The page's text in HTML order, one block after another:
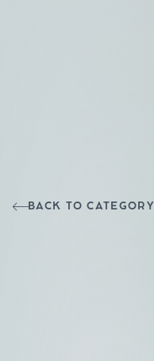
BACK TO CATEGORY